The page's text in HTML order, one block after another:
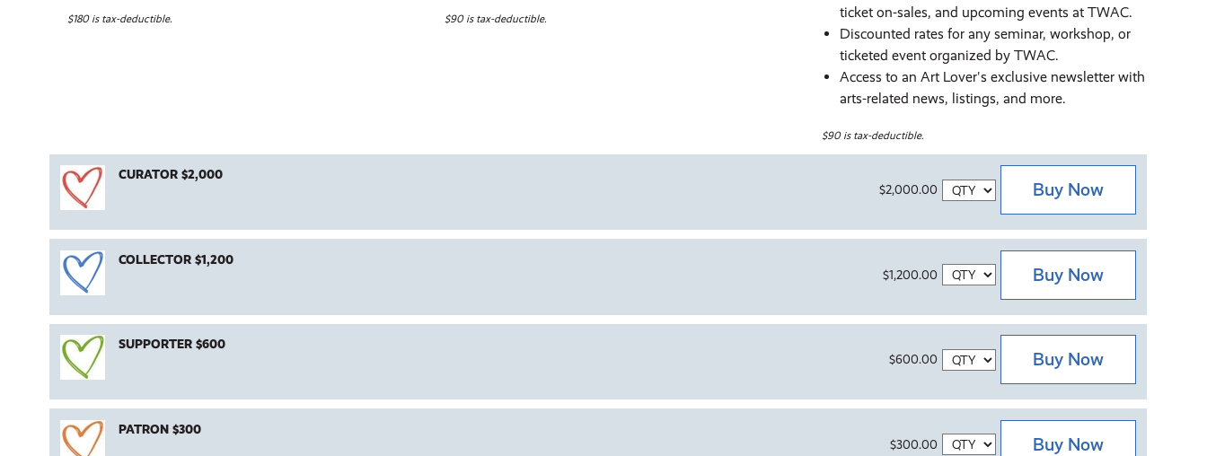
$180 is tax-deductible. $90 is tax-deductible.
ticket on-sales, and upcoming events at TWAC.
Discounted rates for any seminar, workshop, or
ticketed event organized by TWAC.
Access to an Art Lover's exclusive newsletter with
arts-related news, listings, and more.
$90 is tax-deductible.
CURATOR $2,000
$2,000.00 Buy Now
COLLECTOR $1,200
$1,200.00 Buy Now
SUPPORTER $600
$600.00 Buy Now
PATRON $300
$300.00 Buy Now